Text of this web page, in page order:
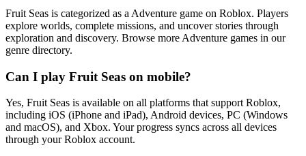
Fruit Seas is categorized as a Adventure game on Roblox. Players
explore worlds, complete missions, and uncover stories through
exploration and discovery. Browse more Adventure games in our
genre directory.
Can I play Fruit Seas on mobile?
Yes, Fruit Seas is available on all platforms that support Roblox,
including iOS (iPhone and iPad), Android devices, PC (Windows
and macOS), and Xbox. Your progress syncs across all devices
through your Roblox account.